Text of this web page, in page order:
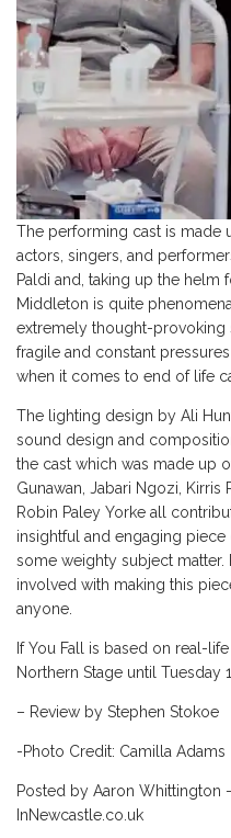
The performing cast is made
actors, singers, and
Paldi and, taking up the
Middleton is quite
extremely thought-provoking
fragile and constant
when it comes to end of life
The lighting design by Ali
sound design and
the cast which was made up
Gunawan, Jabari Ngozi, Kirris
Robin Paley Yorke all
insightful and engaging
some weighty subject matter.
involved with making this
anyone.
If You Fall is based on real-
Northern Stage until Tuesday
– Review by Stephen Stokoe
-Photo Credit: Camilla Adams
Posted by Aaron Whittington
InNewcastle.co.uk